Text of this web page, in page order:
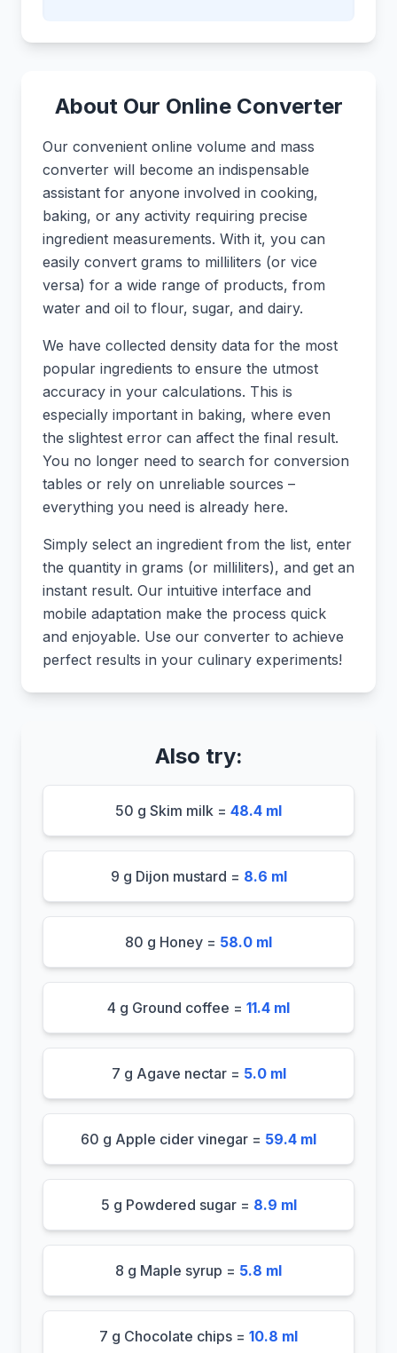
About Our Online Converter
Our convenient online volume and mass
converter will become an indispensable
assistant for anyone involved in cooking,
baking, or any activity requiring precise
ingredient measurements. With it, you can
easily convert grams to milliliters (or vice
versa) for a wide range of products, from
water and oil to flour, sugar, and dairy.
We have collected density data for the most
popular ingredients to ensure the utmost
accuracy in your calculations. This is
especially important in baking, where even
the slightest error can affect the final result.
You no longer need to search for conversion
tables or rely on unreliable sources –
everything you need is already here.
Simply select an ingredient from the list, enter
the quantity in grams (or milliliters), and get an
instant result. Our intuitive interface and
mobile adaptation make the process quick
and enjoyable. Use our converter to achieve
perfect results in your culinary experiments!
Also try:
50 g Skim milk = 48.4 ml
9 g Dijon mustard = 8.6 ml
80 g Honey = 58.0 ml
4 g Ground coffee = 11.4 ml
7 g Agave nectar = 5.0 ml
60 g Apple cider vinegar = 59.4 ml
5 g Powdered sugar = 8.9 ml
8 g Maple syrup = 5.8 ml
7 g Chocolate chips = 10.8 ml